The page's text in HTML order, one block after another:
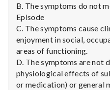
B. The symptoms do not
Episode
C. The symptoms cause
enjoyment in social,
areas of functioning.
D. The symptoms are not
physiological effects of
or medication) or general